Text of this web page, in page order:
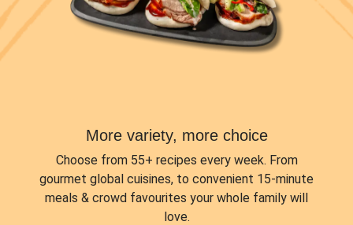
More variety, more choice
Choose from 55+ recipes every week. From
gourmet global cuisines, to convenient 15-minute
meals & crowd favourites your whole family will
love.